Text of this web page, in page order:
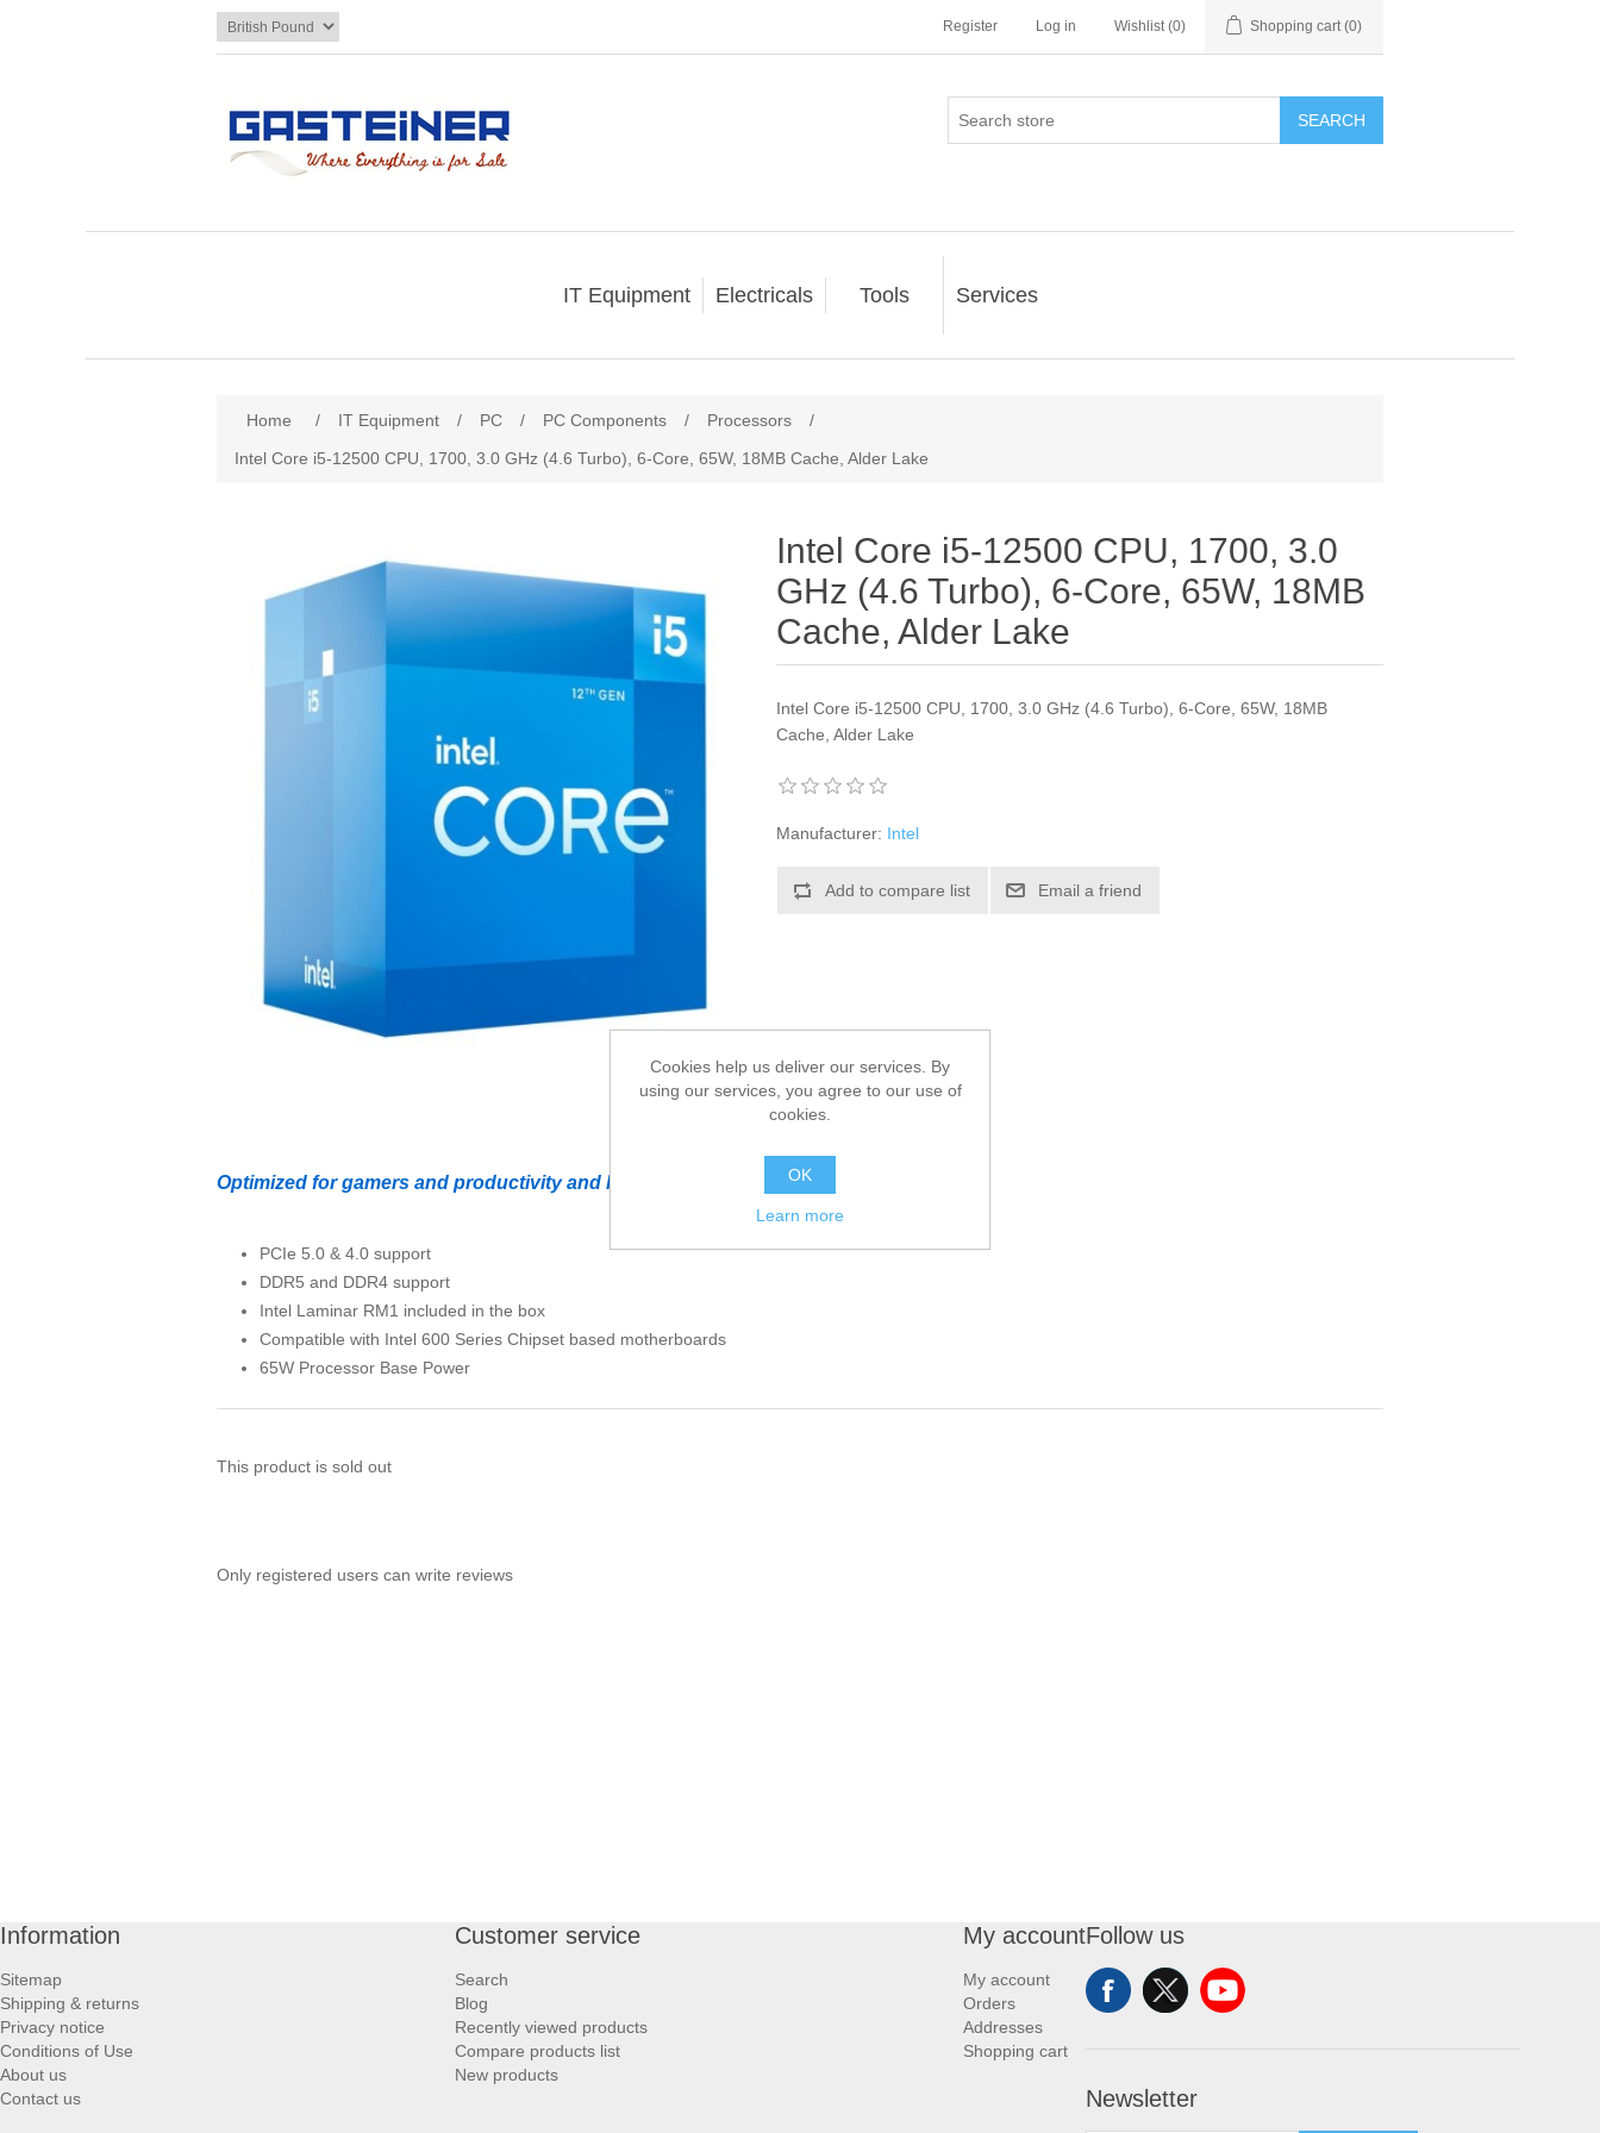
Register Log in Wishlist (0) Shopping cart (0)
SEARCH
IT Equipment Electricals Tools Services
Home / IT Equipment / PC / PC Components / Processors
/
Intel Core i5-12500 CPU, 1700, 3.0 GHz (4.6 Turbo), 6-Core, 65W, 18MB Cache, Alder Lake
Intel Core i5-12500 CPU, 1700, 3.0
GHz (4.6 Turbo), 6-Core, 65W, 18MB
Cache, Alder Lake
Intel Core i5-12500 CPU, 1700, 3.0 GHz (4.6 Turbo), 6-Core, 65W, 18MB
Cache, Alder Lake
Manufacturer: Intel
Add to compare list Email a friend
Optimized for gamers and productivity and help deliver high performance
PCIe 5.0 & 4.0 support
DDR5 and DDR4 support
Intel Laminar RM1 included in the box
Compatible with Intel 600 Series Chipset based motherboards
65W Processor Base Power
This product is sold out
Only registered users can write reviews
Information
Sitemap
Shipping & returns
Privacy notice
Conditions of Use
About us
Contact us
Customer service
Search
Blog
Recently viewed products
Compare products list
New products
My account
My account
Orders
Addresses
Shopping cart
Follow us
Newsletter
Cookies help us deliver our services. By
using our services, you agree to our use of
cookies.
OK
Learn more